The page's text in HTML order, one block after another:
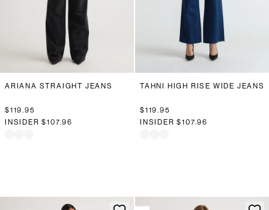
ARIANA STRAIGHT JEANS
$119.95
INSIDER$107.96
TAHNI HIGH RISE WIDE JEANS
$119.95
INSIDER$107.96